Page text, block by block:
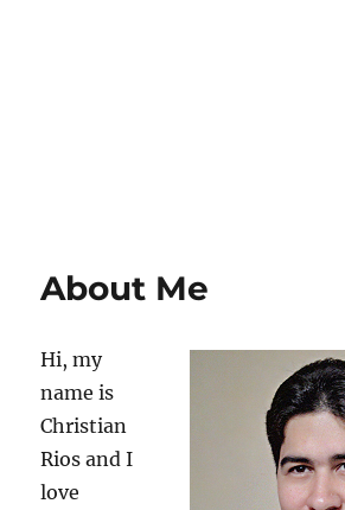
About Me
Hi, my
name is
Christian
Rios and I
love